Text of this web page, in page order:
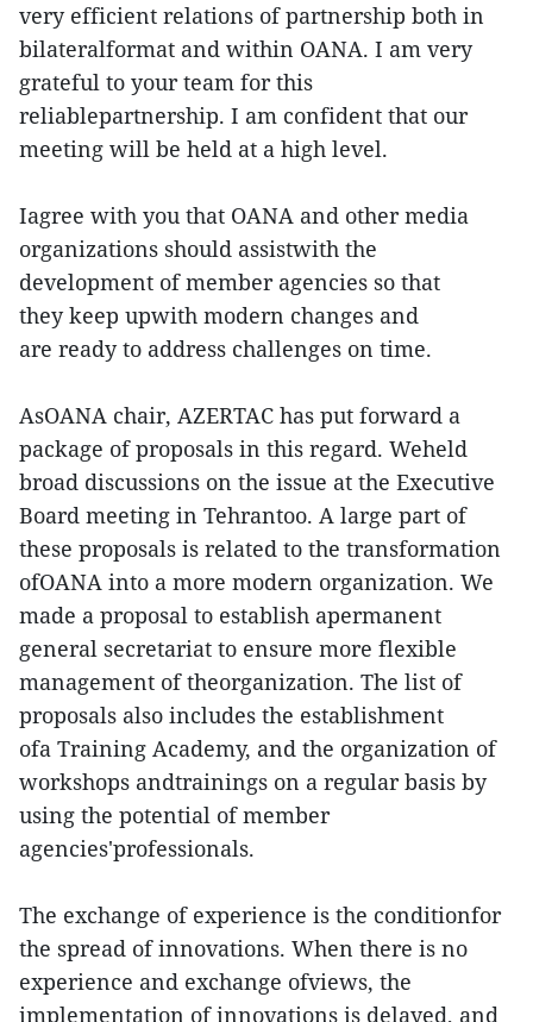
very efficient relations of partnership both in
bilateralformat and within OANA. I am very
grateful to your team for this
reliablepartnership. I am confident that our
meeting will be held at a high level.
Iagree with you that OANA and other media
organizations should assistwith the
development of member agencies so that
they keep upwith modern changes and
are ready to address challenges on time.
AsOANA chair, AZERTAC has put forward a
package of proposals in this regard. Weheld
broad discussions on the issue at the Executive
Board meeting in Tehrantoo. A large part of
these proposals is related to the transformation
ofOANA into a more modern organization. We
made a proposal to establish apermanent
general secretariat to ensure more flexible
management of theorganization. The list of
proposals also includes the establishment
ofa Training Academy, and the organization of
workshops andtrainings on a regular basis by
using the potential of member
agencies'professionals.
The exchange of experience is the conditionfor
the spread of innovations. When there is no
experience and exchange ofviews, the
implementation of innovations is delayed, and